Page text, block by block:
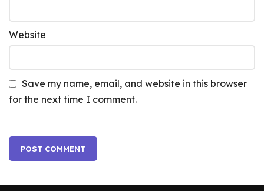
Website
Save my name, email, and website in this browser
for the next time I comment.